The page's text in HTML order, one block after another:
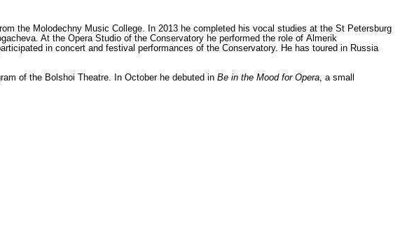
the Molodechny Music College. In 2013 he completed his vocal studies at the St Petersburg
At the Opera Studio of the Conservatory he performed the role of Almerik
in concert and festival performances of the Conservatory. He has toured in Russia
of the Bolshoi Theatre. In October he debuted in Be in the Mood for Opera , a small